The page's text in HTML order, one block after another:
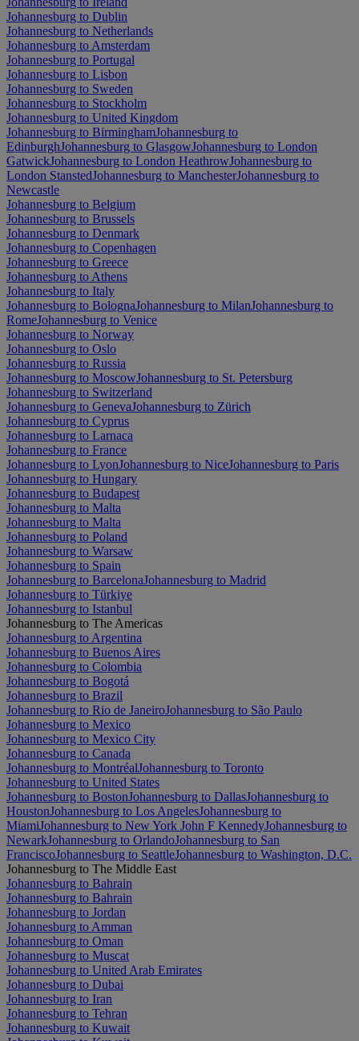
Johannesburg to Dublin
Johannesburg to Netherlands
Johannesburg to Amsterdam
Johannesburg to Portugal
Johannesburg to Lisbon
Johannesburg to Sweden
Johannesburg to Stockholm
Johannesburg to United Kingdom
Johannesburg to BirminghamJohannesburg to
EdinburghJohannesburg to GlasgowJohannesburg to London
GatwickJohannesburg to London HeathrowJohannesburg to
London StanstedJohannesburg to ManchesterJohannesburg to
Newcastle
Johannesburg to Belgium
Johannesburg to Brussels
Johannesburg to Denmark
Johannesburg to Copenhagen
Johannesburg to Greece
Johannesburg to Athens
Johannesburg to Italy
Johannesburg to BolognaJohannesburg to MilanJohannesburg to
RomeJohannesburg to Venice
Johannesburg to Norway
Johannesburg to Oslo
Johannesburg to Russia
Johannesburg to MoscowJohannesburg to St. Petersburg
Johannesburg to Switzerland
Johannesburg to GenevaJohannesburg to Zürich
Johannesburg to Cyprus
Johannesburg to Larnaca
Johannesburg to France
Johannesburg to LyonJohannesburg to NiceJohannesburg to Paris
Johannesburg to Hungary
Johannesburg to Budapest
Johannesburg to Malta
Johannesburg to Malta
Johannesburg to Poland
Johannesburg to Warsaw
Johannesburg to Spain
Johannesburg to BarcelonaJohannesburg to Madrid
Johannesburg to Türkiye
Johannesburg to Istanbul
Johannesburg to The Americas
Johannesburg to Argentina
Johannesburg to Buenos Aires
Johannesburg to Colombia
Johannesburg to Bogotá
Johannesburg to Brazil
Johannesburg to Rio de JaneiroJohannesburg to São Paulo
Johannesburg to Mexico
Johannesburg to Mexico City
Johannesburg to Canada
Johannesburg to MontréalJohannesburg to Toronto
Johannesburg to United States
Johannesburg to BostonJohannesburg to DallasJohannesburg to
HoustonJohannesburg to Los AngelesJohannesburg to
MiamiJohannesburg to New York John F KennedyJohannesburg to
NewarkJohannesburg to OrlandoJohannesburg to San
FranciscoJohannesburg to SeattleJohannesburg to Washington, D.C.
Johannesburg to The Middle East
Johannesburg to Bahrain
Johannesburg to Bahrain
Johannesburg to Jordan
Johannesburg to Amman
Johannesburg to Oman
Johannesburg to Muscat
Johannesburg to United Arab Emirates
Johannesburg to Dubai
Johannesburg to Iran
Johannesburg to Tehran
Johannesburg to Kuwait